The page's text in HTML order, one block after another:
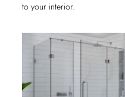
to your interior.